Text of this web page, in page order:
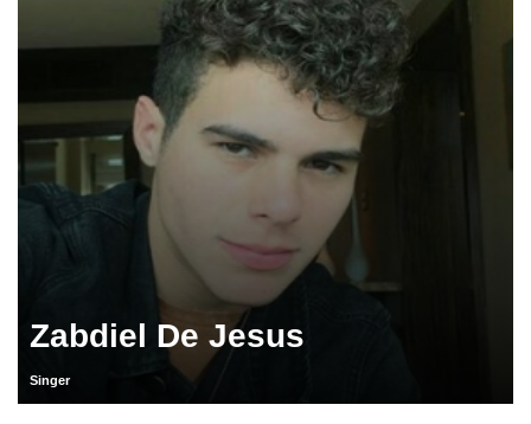
Zabdiel De Jesus
Singer